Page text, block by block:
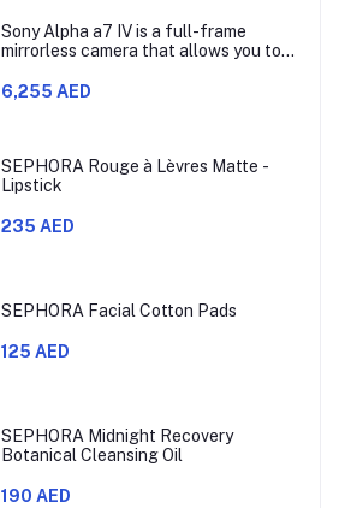
Sony Alpha a7 IV is a full-frame
mirrorless camera that allows you to
megapixel Exmor R CMOS sensor,
6,255 AED
SEPHORA Rouge à Lèvres Matte -
Lipstick
235 AED
SEPHORA Facial Cotton Pads
125 AED
SEPHORA Midnight Recovery
Botanical Cleansing Oil
190 AED